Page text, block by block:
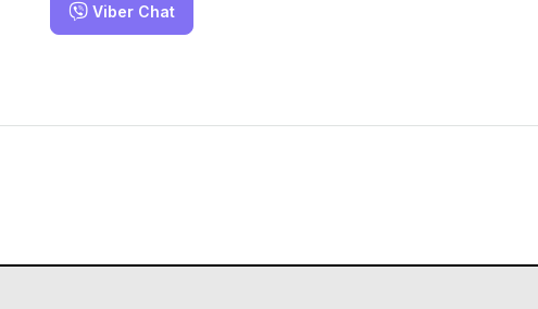
Viber Chat